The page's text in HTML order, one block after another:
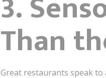
Than
Great restaurants speak to